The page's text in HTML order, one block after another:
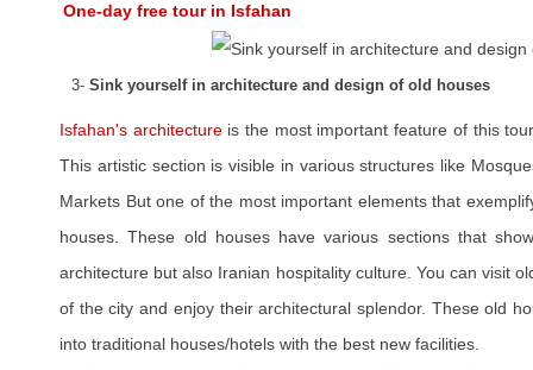
One-day free tour in Isfahan
3- Sink yourself in architecture and design of old houses
Isfahan's architectureis the most important feature of this
This artistic section is visible in various structures like
Markets But one of the most important elements that
houses. These old houses have various sections that
architecture but also Iranian hospitality culture. You can visit
of the city and enjoy their architectural splendor. These old
into traditional houses/hotels with the best new facilities.